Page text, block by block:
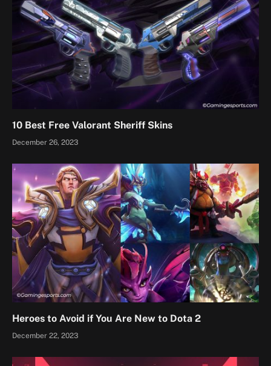
10 Best Free Valorant Sheriff Skins
December 26, 2023
Heroes to Avoid if You Are New to Dota 2
December 22, 2023